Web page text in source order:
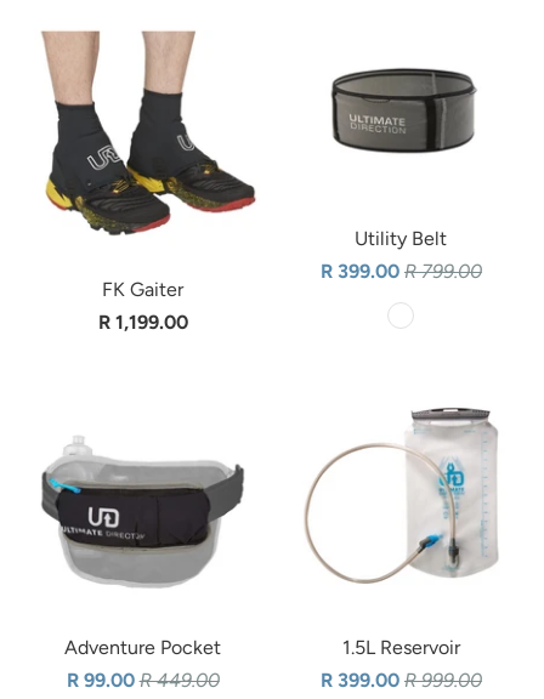
FK Gaiter
R 1,199.00
Utility Belt
R 399.00 R 799.00
Adventure Pocket
R 99.00R 449.00
1.5L Reservoir
R 399.00 R 999.00